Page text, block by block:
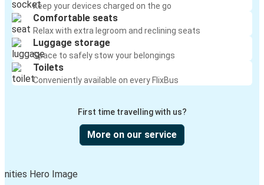
Keep your devices charged on the go
Comfortable seats
Relax with extra legroom and reclining seats
Luggage storage
Space to safely stow your belongings
Toilets
Conveniently available on every FlixBus
First time travelling with us?
More on our service